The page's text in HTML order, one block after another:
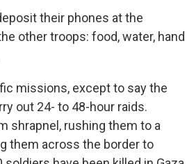
their phones at the
other troops: food, water, hand
missions, except to say the
out 24- to 48-hour raids.
shrapnel, rushing them to a
them across the border to